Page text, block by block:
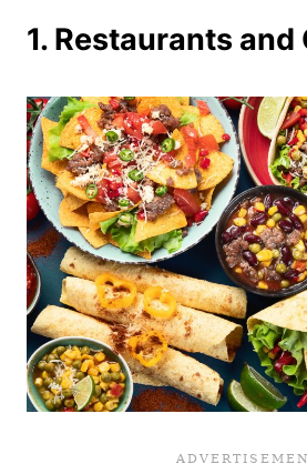
1. Restaurants and